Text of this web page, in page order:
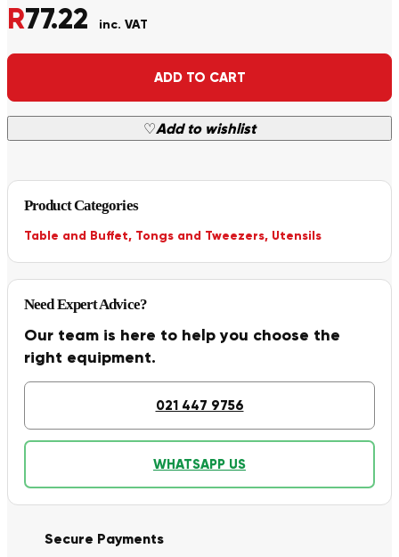
R77.22 inc. VAT
ADD TO CART
♡Add to wishlist
Alternative:
Product Categories
Table and Buffet, Tongs and Tweezers, Utensils
Need Expert Advice?
Our team is here to help you choose the
right equipment.
021 447 9756
WHATSAPP US
Secure Payments